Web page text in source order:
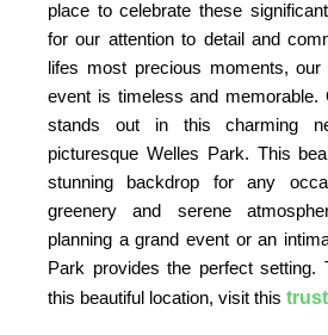
place to celebrate these
for our attention to detail and
lifes most precious moments,
event is timeless and memorable.
stands out in this charming
picturesque Welles Park. This
stunning backdrop for any
greenery and serene
planning a grand event or an
Park provides the perfect setting.
this beautiful location, visit this